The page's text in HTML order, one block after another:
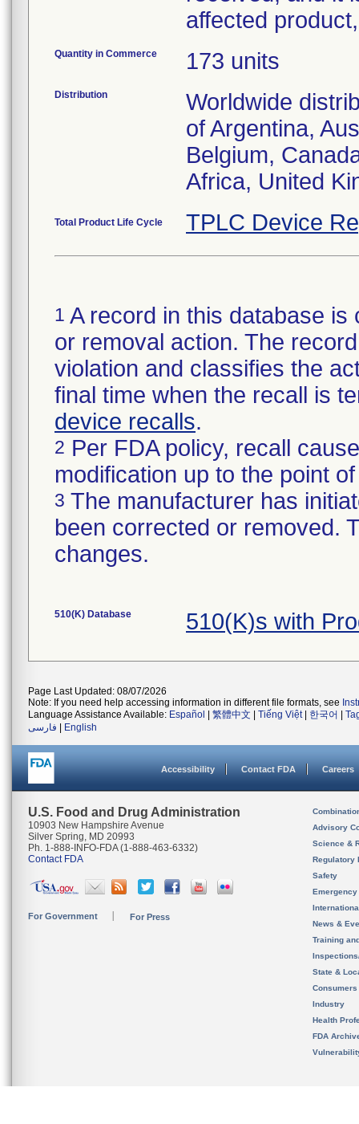
affected
Quantity in Commerce 173 units
Distribution
Worldwide
of Argentina,
Belgium,
Total Product Life Cycle TPLC Device
1 A record in this database
or removal action. The
violation and classifies the
final time when the recall is
device recalls.
2 Per FDA policy, recall
modification up to the point
3 The manufacturer has
been corrected or removed.
changes.
510(K) Database 510(K)s with
Page Last Updated: 08/07/2026
Note: If you need help accessing information in different file formats, see
Language Assistance Available: Español 繁體中文 Tiếng Việt| 한국어
فارسی
English
Accessibility Contact FDA Careers
U.S. Food and Drug Administration
10903 New Hampshire Avenue
Silver Spring, MD 20993
Ph. 1-888-INFO-FDA (1-888-463-6332)
Contact FDA
For Government For Press
Advisory
Science &
Regulatory
Safety
News &
Training
State &
Consumers
Industry
Health
FDA